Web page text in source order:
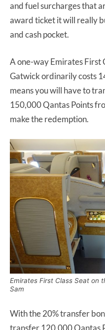
and fuel surcharges that
award ticket it will really
and cash pocket.
A one-way Emirates First
Gatwick ordinarily costs
means you will have to
150,000 Qantas Points
make the redemption.
Emirates First Class Seat on
Sam
With the 20% transfer
transfer 120,000 Qantas